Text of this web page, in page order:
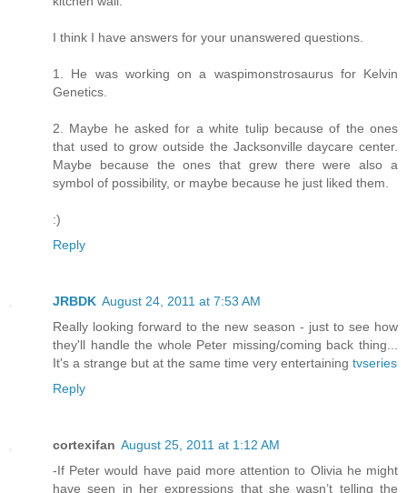
I think I have answers for your unanswered questions.
1. He was working on a waspimonstrosaurus for Kelvin
Genetics.
2. Maybe he asked for a white tulip because of the ones
that used to grow outside the Jacksonville daycare center.
Maybe because the ones that grew there were also a
symbol of possibility, or maybe because he just liked them.
:)
Reply
JRBDK August 24, 2011 at 7:53 AM
Really looking forward to the new season - just to see how
they'll handle the whole Peter missing/coming back thing...
It's a strange but at the same time very entertaining tvseries
Reply
cortexifan August 25, 2011 at 1:12 AM
-If Peter would have paid more attention to Olivia he might
have seen in her expressions that she wasn’t telling the